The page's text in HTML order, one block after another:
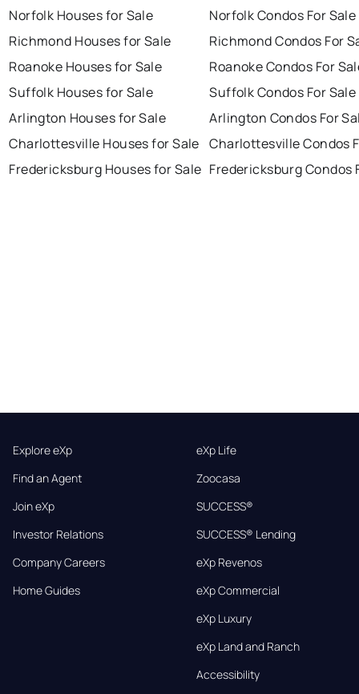
Norfolk Houses for Sale
Richmond Houses for Sale
Roanoke Houses for Sale
Suffolk Houses for Sale
Arlington Houses for Sale
Charlottesville Houses for Sale
Fredericksburg Houses for Sale
Norfolk Condos For Sale
Richmond Condos For
Roanoke Condos For
Suffolk Condos For Sale
Arlington Condos For
Charlottesville Condos
Fredericksburg Condos
Explore eXp
Find an Agent
Join eXp
Investor Relations
Company Careers
Home Guides
eXp Life
Zoocasa
SUCCESS®
SUCCESS® Lending
eXp Revenos
eXp Commercial
eXp Luxury
eXp Land and Ranch
Accessibility